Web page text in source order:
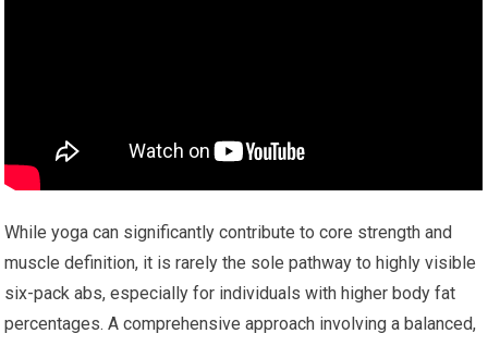
While yoga can significantly contribute to core strength and
muscle definition, it is rarely the sole pathway to highly visible
six-pack abs, especially for individuals with higher body fat
percentages. A comprehensive approach involving a balanced,